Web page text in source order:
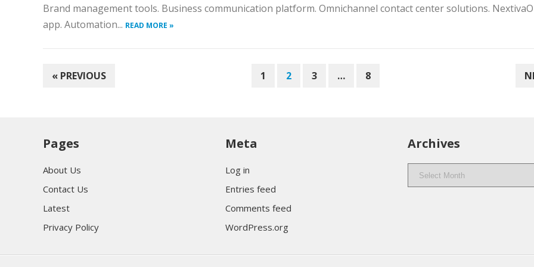
Brand management tools. Business communication platform. Omnichannel contact center solutions.
app. Automation... READ MORE »
POSTS
« PREVIOUS 1 2 3 … 8
Pages
About Us
Contact Us
Latest
Privacy Policy
Meta
Log in
Entries feed
Comments feed
WordPress.org
Archives
Archives